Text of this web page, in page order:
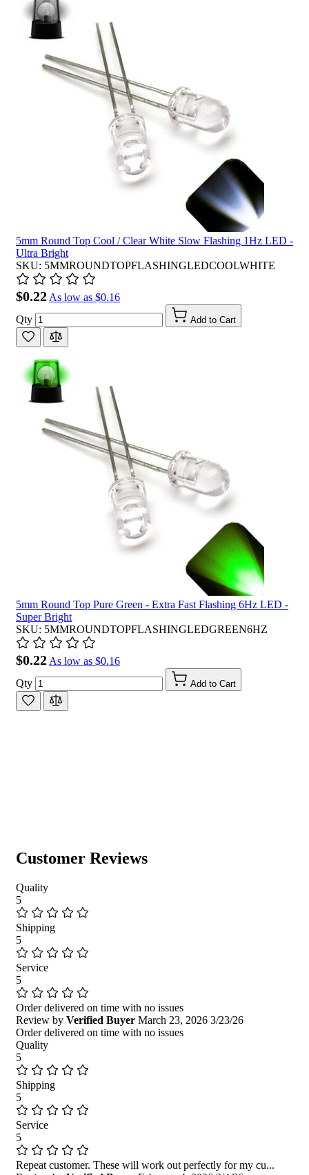
5mm Round Top Cool / Clear White Slow Flashing 1Hz LED -
Ultra Bright
SKU: 5MMROUNDTOPFLASHINGLEDCOOLWHITE
$0.22 As low as $0.16
Qty
Add to Cart
5mm Round Top Pure Green - Extra Fast Flashing 6Hz LED -
Super Bright
SKU: 5MMROUNDTOPFLASHINGLEDGREEN6HZ
$0.22 As low as $0.16
Qty
Add to Cart
Customer Reviews
Quality
5
Shipping
5
Service
5
Order delivered on time with no issues
Review by Verified Buyer March 23, 2026 3/23/26
Order delivered on time with no issues
Quality
5
Shipping
5
Service
5
Repeat customer. These will work out perfectly for my cu...